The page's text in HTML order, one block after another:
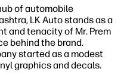
of automobile
LK Auto stands as a
and tenacity of Mr. Prem
behind the brand.
started as a modest
graphics and decals.